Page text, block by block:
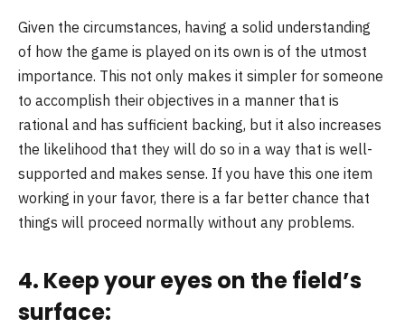
Given the circumstances, having a solid understanding
of how the game is played on its own is of the utmost
importance. This not only makes it simpler for someone
to accomplish their objectives in a manner that is
rational and has sufficient backing, but it also increases
the likelihood that they will do so in a way that is well-
supported and makes sense. If you have this one item
working in your favor, there is a far better chance that
things will proceed normally without any problems.
4. Keep your eyes on the field’s
surface: